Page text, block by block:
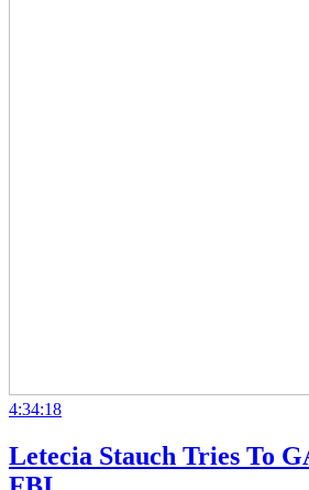
4:34:18
Letecia Stauch Tries To